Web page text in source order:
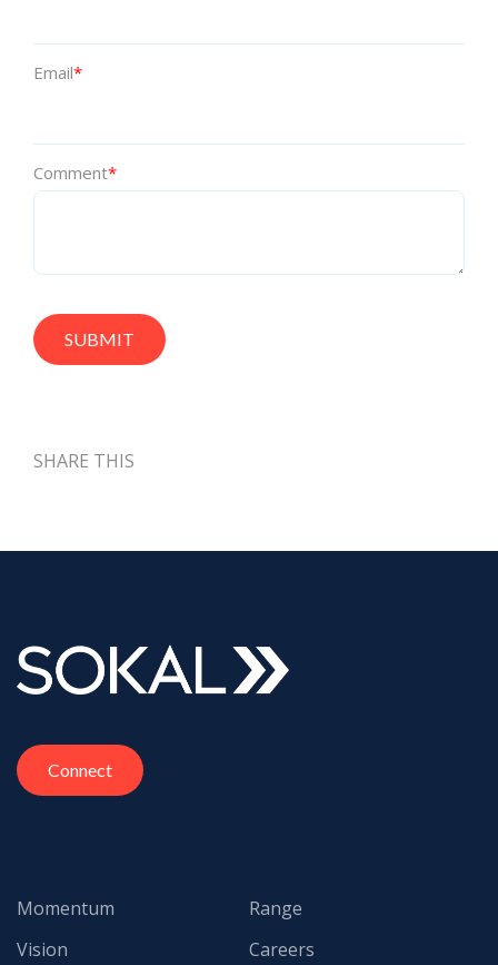
Email*
Comment*
SHARE THIS
Connect
Momentum
Vision
Range
Careers